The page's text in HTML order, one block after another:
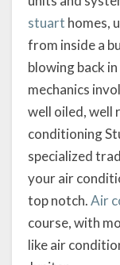
stuart homes,
from inside a
blowing back
mechanics
well oiled, well
conditioning
specialized
your air
top notch.Air
course, with
like air